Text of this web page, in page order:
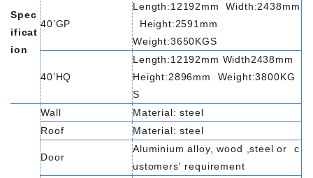
Spec
ificat
ion
40’GP
Length:12192mm
Width:2438mm
Height:2591mm
Weight:3650KGS
40’HQ
Length:12192mm Width2438mm
Height:2896mm
Weight:3800KG
S
Wall Material: steel
Roof
Material: steel
Door
Aluminium alloy, wood ,steel or
c
ustomers' requirement